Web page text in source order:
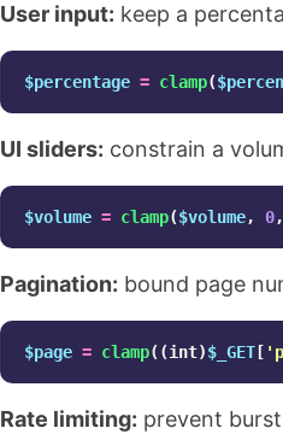
User input: keep a
$percentage = clamp(
UI sliders: constrain a
$volume = clamp($volume, 0,
Pagination: bound page
$page = clamp((int)$_GET [
Rate limiting: prevent